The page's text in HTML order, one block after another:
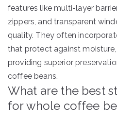
features like multi-layer
zippers, and transparent
quality. They often
that protect against
providing superior
coffee beans.
What are the best
for whole coffee